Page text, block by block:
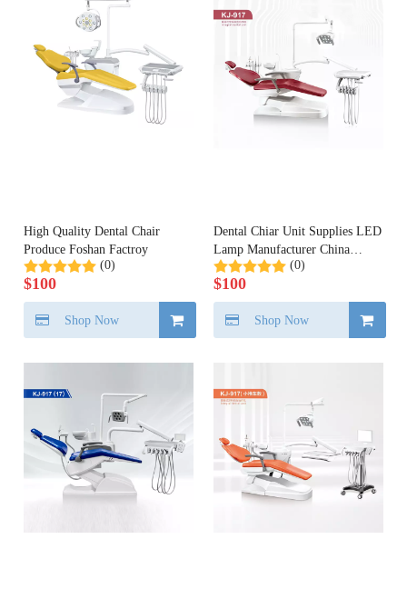
High Quality Dental Chair
Produce Foshan Factroy
(0)
$100
Shop Now
Dental Chiar Unit Supplies LED
Lamp Manufacturer China
Dental
(0)
$100
Shop Now